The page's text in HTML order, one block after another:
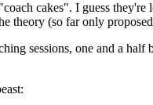
cakes". I guess
theory (so far only
sessions, one and a